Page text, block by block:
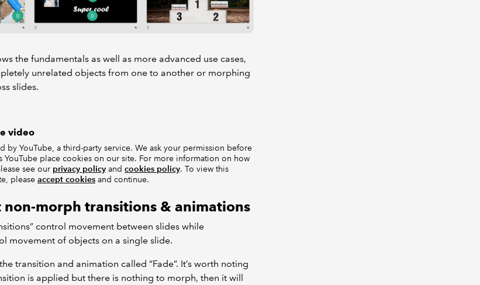
the fundamentals as well as more advanced use cases,
unrelated objects from one to another or morphing
slides.
video
by YouTube, a third-party service. We ask your permission before
YouTube place cookies on our site. For more information on how
see our privacy policy and cookies policy. To view this
please accept cookies and continue.
morph transitions & animations
control movement between slides while
movement of objects on a single slide.
transition and animation called “Fade”. It’s worth noting
is applied but there is nothing to morph, then it will